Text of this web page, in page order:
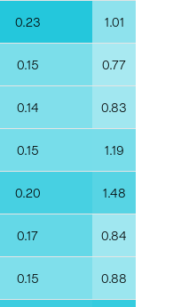
0.23 1.01
0.15 0.77
0.14 0.83
0.15 1.19
0.20 1.48
0.17 0.84
0.15 0.88